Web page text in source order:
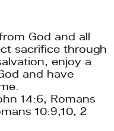
God and all
sacrifice through
enjoy a
and have
14:6, Romans
10:9,10, 2